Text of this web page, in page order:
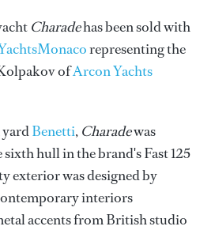
Charadehas been sold with
representing the
ofArcon Yachts
Benetti, Charadewas
hull in the brand's Fast 125
exterior was designed by
interiors
accents from British studio